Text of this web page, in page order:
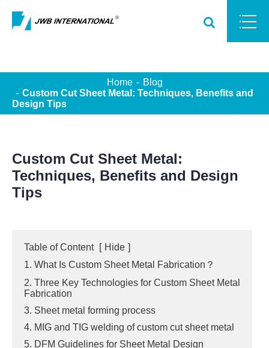
Home
Blog
Custom Cut Sheet Metal: Techniques, Benefits and
Design Tips
Custom Cut Sheet Metal:
Techniques, Benefits and Design
Tips
Table of Content [ Hide ]
1. What Is Custom Sheet Metal Fabrication？
2. Three Key Technologies for Custom Sheet Metal
Fabrication
3. Sheet metal forming process
4. MIG and TIG welding of custom cut sheet metal
5. DFM Guidelines for Sheet Metal Design